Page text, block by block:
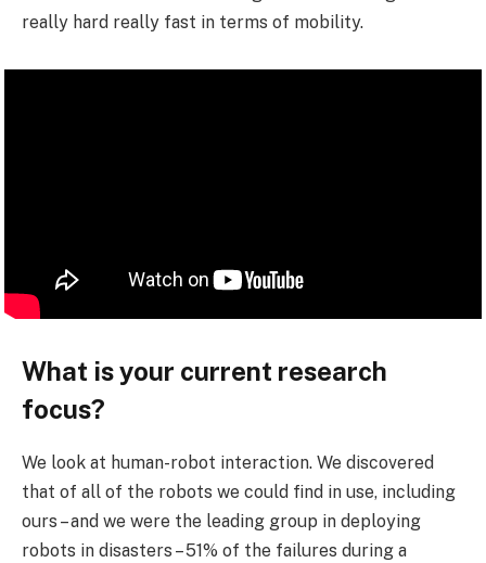
really hard really fast in terms of mobility.
What is your current research
focus?
We look at human-robot interaction. We discovered
that of all of the robots we could find in use, including
ours – and we were the leading group in deploying
robots in disasters – 51% of the failures during a